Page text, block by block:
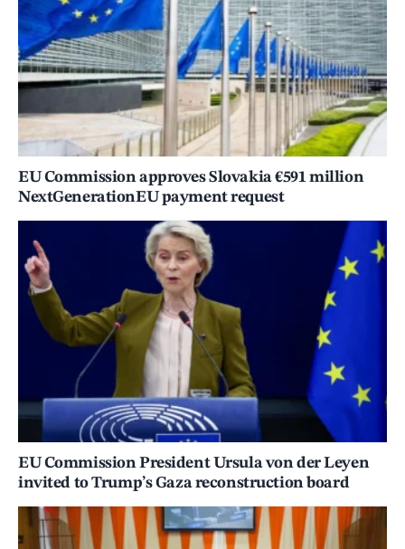
EU Commission approves Slovakia €591 million
NextGenerationEU payment request
EU Commission President Ursula von der Leyen
invited to Trump’s Gaza reconstruction board